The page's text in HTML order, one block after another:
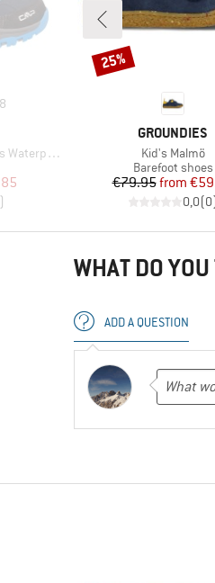
8
Price
BRAND
GROUNDIES
Item(s)
Kid's Malmö
Product group
Barefoot shoes
Price
€79.95from
0,0(0)
Discount
25%
WHAT DO
ADD A QUESTION